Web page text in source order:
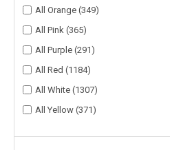
All Orange (349)
All Pink (365)
All Purple (291)
All Red (1184)
All White (1307)
All Yellow (371)